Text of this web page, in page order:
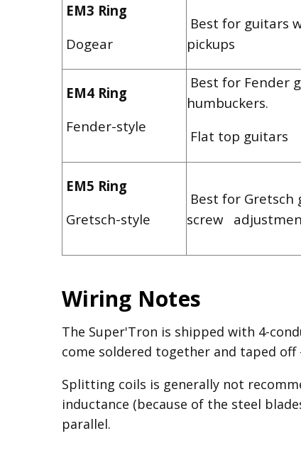
EM3 Ring
Dogear
Best for guitars
pickups
EM4 Ring
Fender-style
Best for Fender
humbuckers.
Flat top guitars
EM5 Ring
Gretsch-style
Best for
screw
Wiring Notes
The Super'Tron is shipped with 4-
come soldered together and taped
Splitting coils is generally not
inductance (because of the steel
parallel.